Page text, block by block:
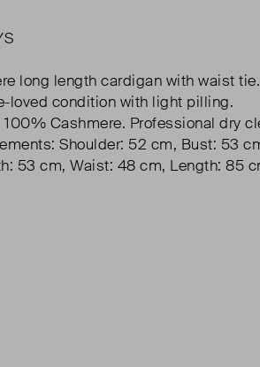
long length cardigan with waist
loved condition with light pilling.
Cashmere. Professional dry
Shoulder: 52 cm, Bust: 53
53 cm, Waist: 48 cm, Length: 85